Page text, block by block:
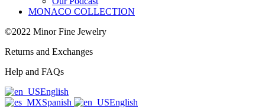
MONACO COLLECTION
©2022 Minor Fine Jewelry
Returns and Exchanges
Help and FAQs
English
Spanish
English